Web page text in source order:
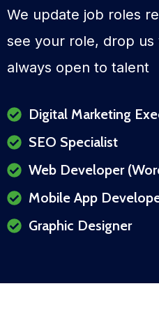
We update job roles
see your role, drop us
always open to talent
Digital Marketing
SEO Specialist
Web Developer
Mobile App
Graphic Designer